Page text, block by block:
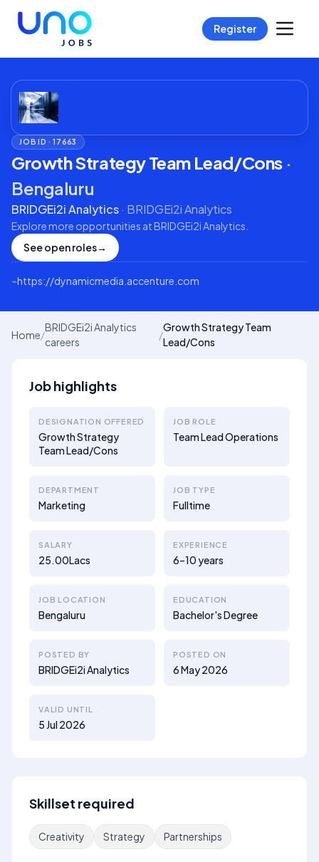
Register
JOB ID ·17663
Growth Strategy Team Lead/Cons ·
Bengaluru
BRIDGEi2i Analytics· BRIDGEi2i Analytics
Explore more opportunities atBRIDGEi2i Analytics
See open roles→
⌁https://dynamicmedia.accenture.com
Home/
BRIDGEi2i Analytics
careers
/
Growth Strategy Team
Lead/Cons
Job highlights
DESIGNATION OFFERED
Growth Strategy
Team Lead/Cons
JOB ROLE
Team Lead Operations
DEPARTMENT
Marketing
JOB TYPE
Fulltime
SALARY
25.00Lacs
EXPERIENCE
6–10 years
JOB LOCATION
Bengaluru
EDUCATION
Bachelor's Degree
POSTED BY
BRIDGEi2i Analytics
POSTED ON
6 May 2026
VALID UNTIL
5 Jul 2026
Skillset required
Creativity Strategy Partnerships